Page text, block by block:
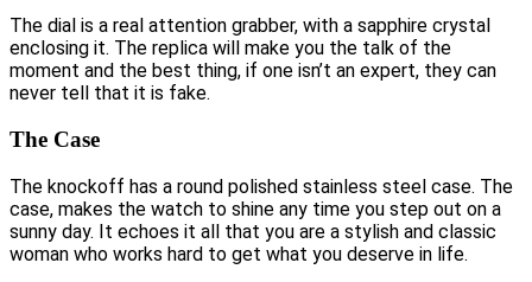
The dial is a real attention grabber, with a sapphire crystal
enclosing it. The replica will make you the talk of the
moment and the best thing, if one isn’t an expert, they can
never tell that it is fake.
The Case
The knockoff has a round polished stainless steel case. The
case, makes the watch to shine any time you step out on a
sunny day. It echoes it all that you are a stylish and classic
woman who works hard to get what you deserve in life.